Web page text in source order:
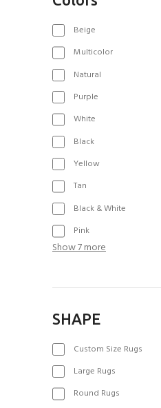
Beige
Multicolor
Natural
Purple
White
Black
Yellow
Tan
Black & White
Pink
Show 7 more
SHAPE
Custom Size Rugs
Large Rugs
Round Rugs